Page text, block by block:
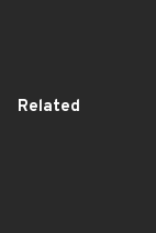
Related